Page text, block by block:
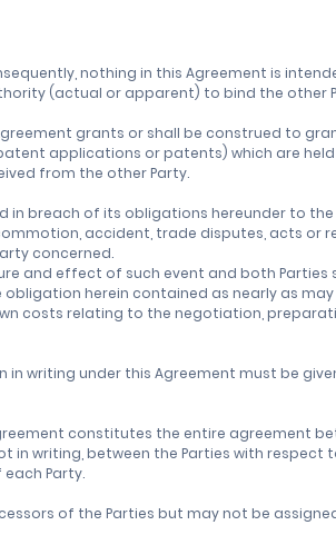
nothing in this Agreement is
(actual or apparent) to bind the other
grants or shall be construed to
applications or patents) which are
from the other Party.
in breach of its obligations hereunder to
accident, trade disputes, acts
concerned.
and effect of such event and both Parties
herein contained as nearly as may
costs relating to the negotiation,
writing under this Agreement must be
constitutes the entire agreement
writing, between the Parties with
Party.
of the Parties but may not be